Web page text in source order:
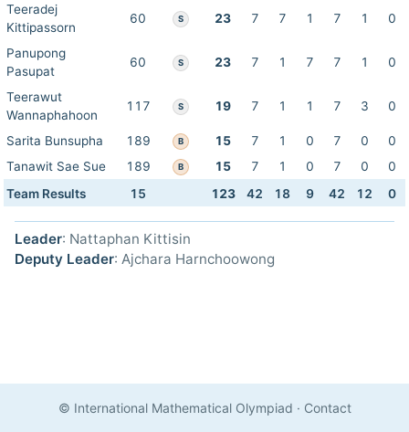
Teeradej
Kittipassorn
60 S 23 7 7 1 7 1 0
Panupong
Pasupat
60 S 23 7 1 7 7 1 0
Teerawut
Wannaphahoon
117 S 19 7 1 1 7 3 0
Sarita Bunsupha 189 B 15 7 1 0 7 0
0
Tanawit Sae Sue
189 B 15 7 1 0 7 0
0
Team Results
15 123 42 18 9 42 12 0
Leader: Nattaphan Kittisin
Deputy Leader: Ajchara Harnchoowong
© International Mathematical Olympiad · Contact